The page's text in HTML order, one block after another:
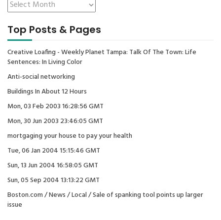
Top Posts & Pages
Creative Loafing - Weekly Planet Tampa: Talk Of The Town: Life
Sentences: In Living Color
Anti-social networking
Buildings In About 12 Hours
Mon, 03 Feb 2003 16:28:56 GMT
Mon, 30 Jun 2003 23:46:05 GMT
mortgaging your house to pay your health
Tue, 06 Jan 2004 15:15:46 GMT
Sun, 13 Jun 2004 16:58:05 GMT
Sun, 05 Sep 2004 13:13:22 GMT
Boston.com / News / Local / Sale of spanking tool points up larger
issue